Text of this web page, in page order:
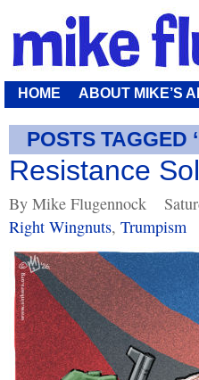
HOME ABOUT MIKE’S
POSTS TAGGED
Resistance
By Mike Flugennock
Right Wingnuts, Trumpism